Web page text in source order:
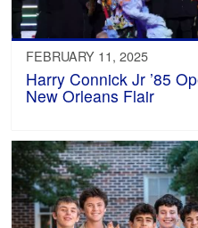
FEBRUARY 11, 2025
Harry Connick Jr ’85
New Orleans Flair